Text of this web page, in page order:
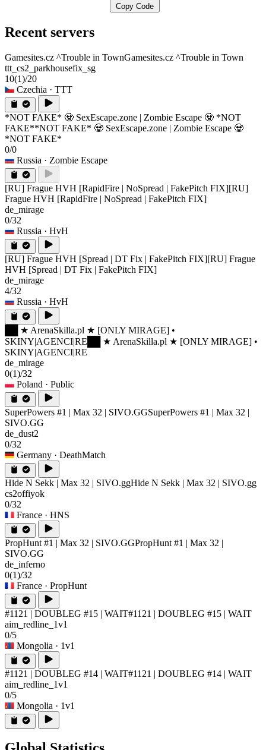
Copy Code
Recent servers
Gamesites.cz ^Trouble in TownGamesites.cz ^Trouble in Town
ttt_cs2_parkhousefix_sg
10(1)/20
Czechia · TTT
*NOT FAKE* 🧟 SexEscape.zone | Zombie Escape 🧟 *NOT
FAKE**NOT FAKE* 🧟 SexEscape.zone | Zombie Escape 🧟
*NOT FAKE*
0/0
Russia · Zombie Escape
[RU] Frague HVH [RapidFire | NoSpread | FakePitch FIX][RU]
Frague HVH [RapidFire | NoSpread | FakePitch FIX]
de_mirage
0/32
Russia · HvH
[RU] Frague HVH [Spread | DT Fix | FakePitch FIX][RU] Frague
HVH [Spread | DT Fix | FakePitch FIX]
de_mirage
4/32
Russia · HvH
██ ★ ArenaSkilla.pl ★ [ONLY MIRAGE] •
SKINY|AGENCI|RE ██ ★ ArenaSkilla.pl ★ [ONLY MIRAGE] •
SKINY|AGENCI|RE
de_mirage
0(1)/32
Poland · Public
SuperPowers #1 | Max 32 | SIVO.GGSuperPowers #1 | Max 32 |
SIVO.GG
de_dust2
0/32
Germany · DeathMatch
Hide N Sekk | Max 32 | SIVO.ggHide N Sekk | Max 32 | SIVO.gg
cs2offiyok
0/32
France · HNS
PropHunt #1 | Max 32 | SIVO.GGPropHunt #1 | Max 32 |
SIVO.GG
de_inferno
0(1)/32
France · PropHunt
#1121 | DOUBLEG #15 | WAIT#1121 | DOUBLEG #15 | WAIT
aim_redline_1v1
0/5
Mongolia · 1v1
#1121 | DOUBLEG #14 | WAIT#1121 | DOUBLEG #14 | WAIT
aim_redline_1v1
0/5
Mongolia · 1v1